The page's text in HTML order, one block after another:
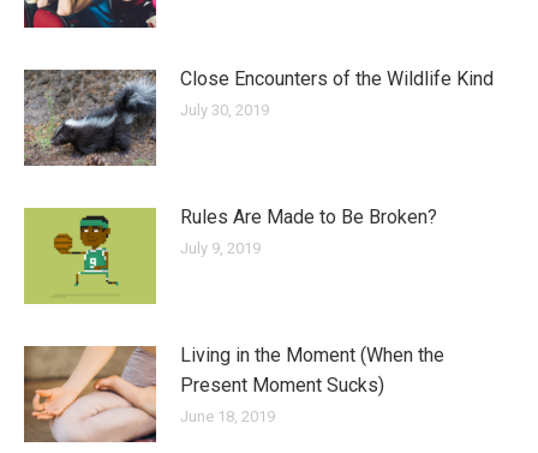
Close Encounters of the Wildlife Kind
July 30, 2019
Rules Are Made to Be Broken?
July 9, 2019
Living in the Moment (When the
Present Moment Sucks)
June 18, 2019